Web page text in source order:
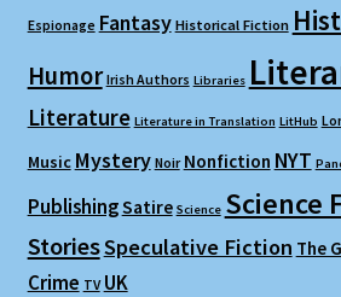
Espionage Fantasy Historical Fiction
Humor Irish Authors Libraries
Literature Literature in Translation LitHub
Music Mystery Noir Nonfiction NYT
PublishingSatire Science Science
StoriesSpeculative Fiction The
Crime TV UK